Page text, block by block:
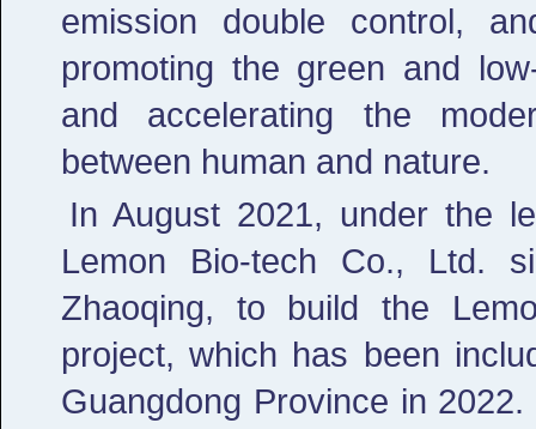
emission double control,
promoting the green and
and accelerating the
between human and nature.
In August 2021, under the
Lemon Bio-tech Co., Ltd.
Zhaoqing, to build the
project, which has been
Guangdong Province in